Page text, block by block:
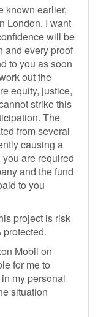
known earlier,
London. I want
will be
and every proof
to you as soon
out the
equity, justice,
strike this
The
from several
causing a
are required
and the fund
to you
project is risk
Mobil on
for me to
my personal
situation